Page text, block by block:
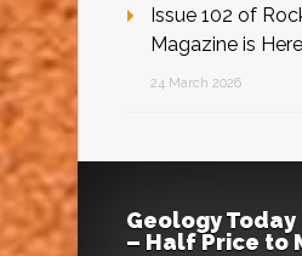
Issue 102 of
Magazine is
24 March 2026
Geology Today
– Half Price to